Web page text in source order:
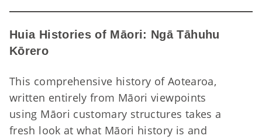
Huia Histories of Māori: Ngā Tāhuhu
Kōrero
This comprehensive history of Aotearoa,
written entirely from Māori viewpoints
using Māori customary structures takes a
fresh look at what Māori history is and